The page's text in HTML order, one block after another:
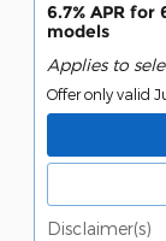
6.7% APR
models
Applies to
Offer only valid
Disclaimer(s)